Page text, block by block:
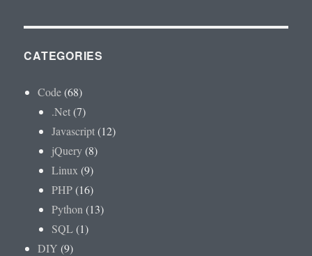
CATEGORIES
Code(68)
.Net(7)
Javascript(12)
jQuery(8)
Linux (9)
PHP(16)
Python (13)
SQL(1)
DIY (9)